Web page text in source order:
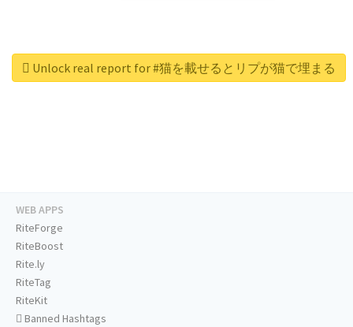
Unlock real report for #猫を載せるとリプが猫で埋まる
WEB APPS
RiteForge
RiteBoost
Rite.ly
RiteTag
RiteKit
Banned Hashtags